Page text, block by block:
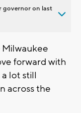
governor on last
Milwaukee
forward with
lot still
across the